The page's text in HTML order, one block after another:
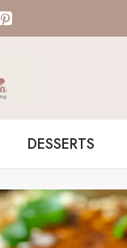
DESSERTS